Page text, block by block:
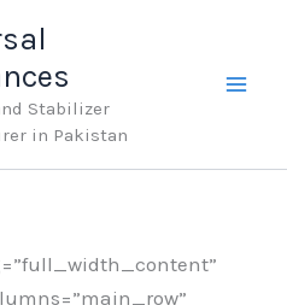
Stabilizer
in Pakistan